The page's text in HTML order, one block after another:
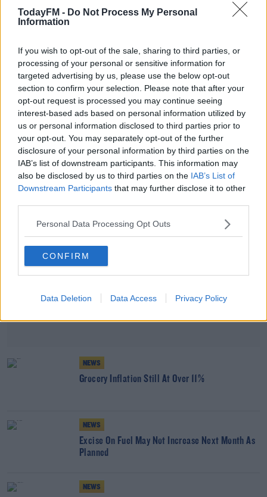
TodayFM - Do Not Process My Personal
Information
If you wish to opt-out of the sale, sharing to third parties, or
processing of your personal or sensitive information for
targeted advertising by us, please use the below opt-out
section to confirm your selection. Please note that after your
opt-out request is processed you may continue seeing
interest-based ads based on personal information utilized by
us or personal information disclosed to third parties prior to
your opt-out. You may separately opt-out of the further
disclosure of your personal information by third parties on the
IAB’s list of downstream participants. This information may
also be disclosed by us to third parties on the IAB’s List of
Downstream Participants that may further disclose it to other
Personal Data Processing Opt Outs
CONFIRM
Data Deletion Data Access Privacy Policy
Supermarket Inflation Still At More Than 8%
NEWS
Supermarket Inflation Falls Below 10% For First
Time In Over A Year
NEWS
Grocery Inflation Is Still At 10.5%
Advertisement
NEWS
Grocery Inflation Still At Over 11%
NEWS
Excise On Fuel May Not Increase Next Month As
Planned
NEWS